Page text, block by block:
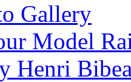
Gallery
Model
Henri